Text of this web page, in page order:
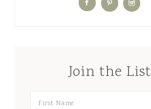
Join the List